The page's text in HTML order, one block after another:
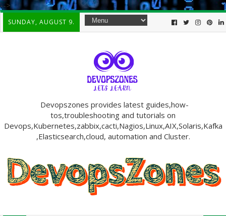
-->
SUNDAY, AUGUST 9.
Devopszones provides latest guides,how-
tos,troubleshooting and tutorials on
Devops,Kubernetes,zabbix,cacti,Nagios,Linux,AIX,Solaris,Kafka
,Elasticsearch,cloud, automation and Cluster.